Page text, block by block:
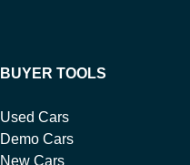
BUYER TOOLS
Used Cars
Demo Cars
New Cars